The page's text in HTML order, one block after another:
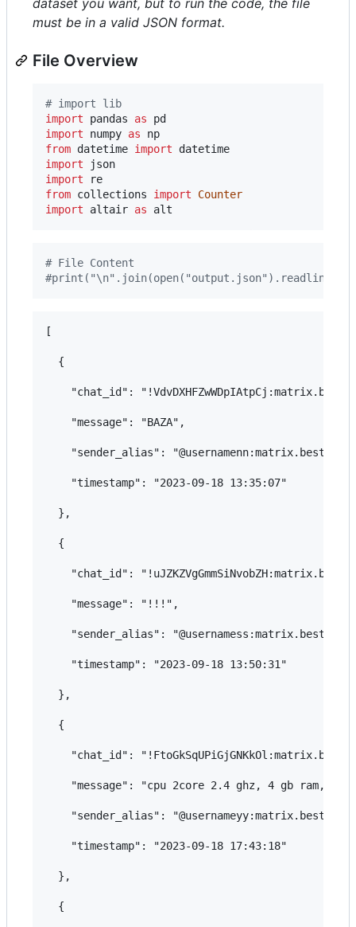
must be in a valid JSON format.
File Overview
# import lib
import
pandas as
pd
import
numpy as
np
from datetime import
datetime
import
json
import
re
from collections import
Counter
import
altair as alt
# File Content
[
  {
"chat_id":
    "message": "BAZA",
"sender_alias":
    "timestamp": "2023-09-18 13:35:07"
  },
  {
"chat_id":
    "message": "!!!",
"sender_alias":
    "timestamp": "2023-09-18 13:50:31"
  },
  {
"chat_id":
"message": "cpu 2core 2.4 ghz, 4 gb ram, 100
"sender_alias":
    "timestamp": "2023-09-18 17:43:18"
  },
  {